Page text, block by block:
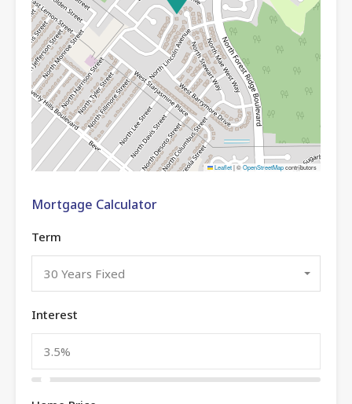
Leaflet|©OpenStreetMapcontributors
Mortgage Calculator
Term
30 Years Fixed
Interest